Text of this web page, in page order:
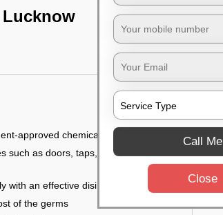
approved chemicals
such as doors, taps, handles,
with an effective disinfectant
of the germs
Call Me
Close